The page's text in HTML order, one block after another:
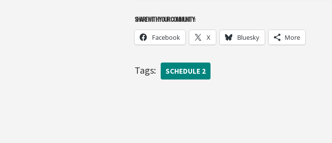
SHARE WITH YOUR COMMUNITY:
Facebook X Bluesky More
Tags: SCHEDULE 2